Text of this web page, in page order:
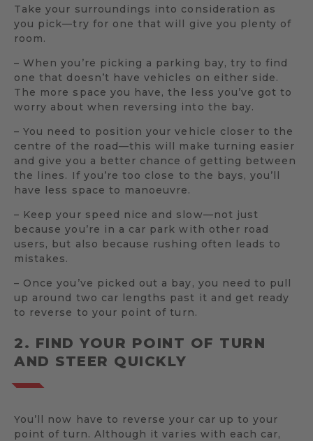
Take your surroundings into consideration as
you pick—try for one that will give you plenty of
room.
– When you’re picking a parking bay, try to find
one that doesn’t have vehicles on either side.
The more space you have, the less you’ve got to
worry about when reversing into the bay.
– You need to position your vehicle closer to the
centre of the road—this will make turning easier
and give you a better chance of getting between
the lines. If you’re too close to the bays, you’ll
have less space to manoeuvre.
– Keep your speed nice and slow—not just
because you’re in a car park with other road
users, but also because rushing often leads to
mistakes.
– Once you’ve picked out a bay, you need to pull
up around two car lengths past it and get ready
to reverse to your point of turn.
2. FIND YOUR POINT OF TURN
AND STEER QUICKLY
You’ll now have to reverse your car up to your
point of turn. Although it varies with each car,